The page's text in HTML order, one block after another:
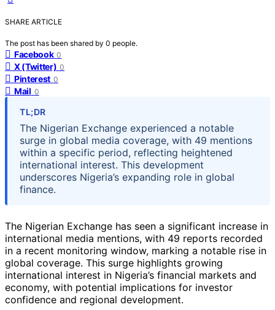
SHARE ARTICLE
The post has been shared by 0 people.
Facebook 0
X (Twitter) 0
Pinterest 0
Mail 0
TL;DR
The Nigerian Exchange experienced a notable
surge in global media coverage, with 49 mentions
within a specific period, reflecting heightened
international interest. This development
underscores Nigeria’s expanding role in global
finance.
The Nigerian Exchange has seen a significant increase in
international media mentions, with 49 reports recorded
in a recent monitoring window, marking a notable rise in
global coverage. This surge highlights growing
international interest in Nigeria’s financial markets and
economy, with potential implications for investor
confidence and regional development.